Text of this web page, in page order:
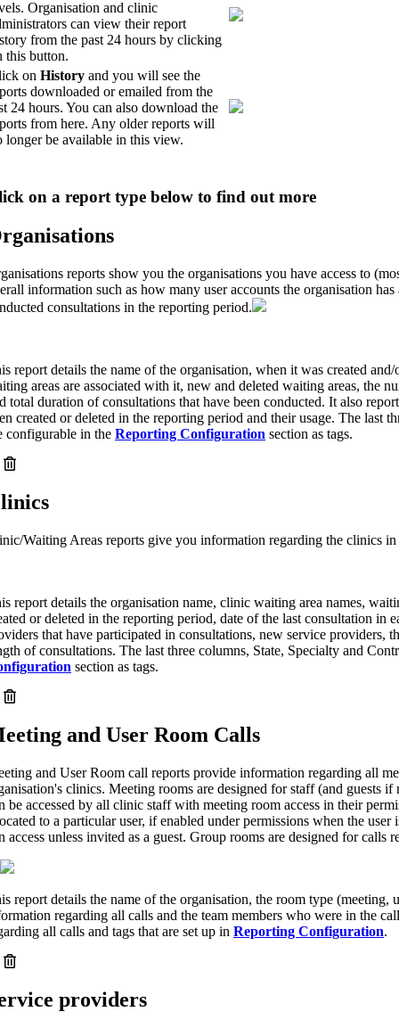
Organisation and clinic
can view their report
from the past 24 hours by clicking
this button.
on History and you will see the
downloaded or emailed from the
24 hours. You can also download the
from here. Any older reports will
longer be available in this view.
on a report type below to find out more
reports show you the organisations you have access to
information such as how many user accounts the organisation
consultations in the reporting period.
report details the name of the organisation, when it was created
areas are associated with it, new and deleted waiting areas, the
total duration of consultations that have been conducted. It also
created or deleted in the reporting period and their usage. The last
configurable in the Reporting Configuration section as tags.
Waiting Areas reports give you information regarding the clinics
report details the organisation name, clinic waiting area names,
or deleted in the reporting period, date of the last consultation in
that have participated in consultations, new service providers,
of consultations. The last three columns, State, Specialty and
section as tags.
and User Room Calls
and User Room call reports provide information regarding all
clinics. Meeting rooms are designed for staff (and guests
be accessed by all clinic staff with meeting room access in their
to a particular user, if enabled under permissions when the
access unless invited as a guest. Group rooms are designed for calls
report details the name of the organisation, the room type (meeting,
regarding all calls and the team members who were in the
all calls and tags that are set up in Reporting Configuration.
providers